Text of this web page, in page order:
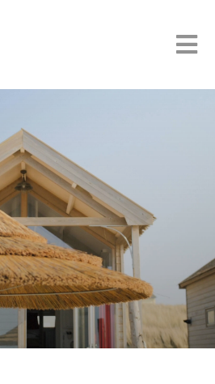
home on the beach
Book now